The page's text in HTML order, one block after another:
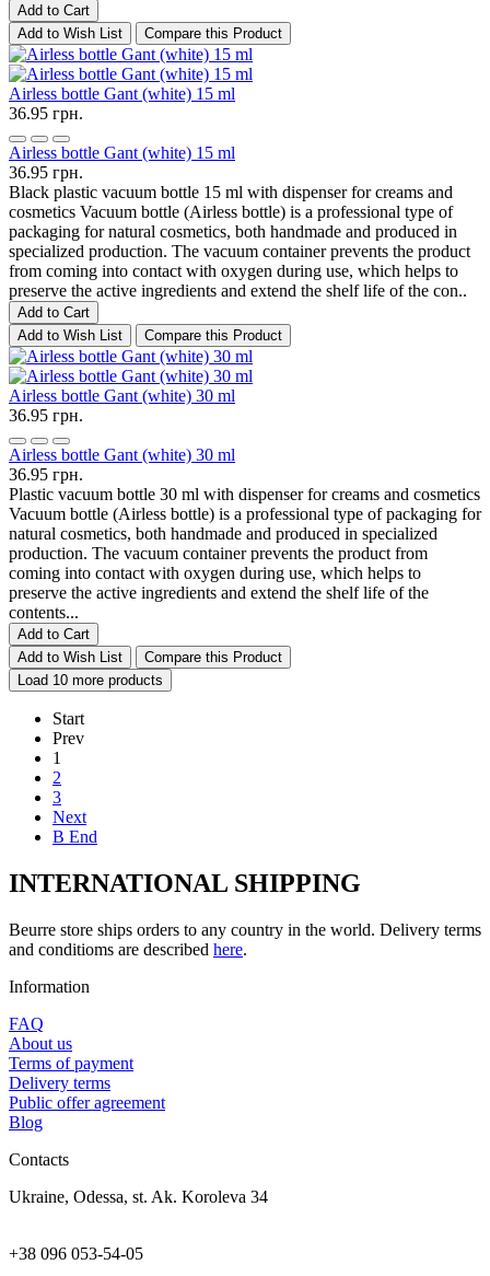
Add to Cart
Add to Wish List
Compare this Product
Airless bottle Gant (white) 15 ml
36.95 грн.
Airless bottle Gant (white) 15 ml
36.95 грн.
Black plastic vacuum bottle 15 ml with dispenser for creams and
cosmetics Vacuum bottle (Airless bottle) is a professional type of
packaging for natural cosmetics, both handmade and produced in
specialized production. The vacuum container prevents the product
from coming into contact with oxygen during use, which helps to
preserve the active ingredients and extend the shelf life of the con..
Add to Cart
Add to Wish List
Compare this Product
Airless bottle Gant (white) 30 ml
36.95 грн.
Airless bottle Gant (white) 30 ml
36.95 грн.
Plastic vacuum bottle 30 ml with dispenser for creams and cosmetics
Vacuum bottle (Airless bottle) is a professional type of packaging for
natural cosmetics, both handmade and produced in specialized
production. The vacuum container prevents the product from
coming into contact with oxygen during use, which helps to
preserve the active ingredients and extend the shelf life of the
contents...
Add to Cart
Add to Wish List
Compare this Product
Load 10 more products
Start
Prev
1
2
3
Next
В End
INTERNATIONAL SHIPPING
Beurre store ships orders to any country in the world. Delivery terms
and conditioms are described here.
Information
FAQ
About us
Terms of payment
Delivery terms
Public offer agreement
Blog
Contacts
Ukraine, Odessa, st. Ak. Koroleva 34
+38 096 053-54-05